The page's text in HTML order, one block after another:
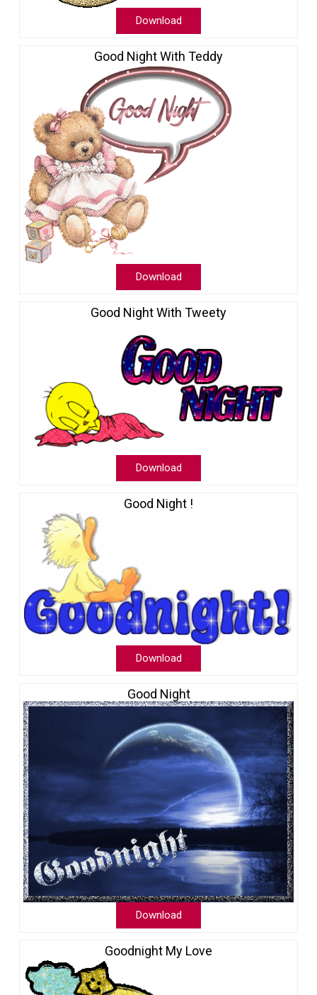
Download
Good Night With Teddy
Download
Good Night With Tweety
Download
Good Night !
Download
Good Night
Download
Goodnight My Love